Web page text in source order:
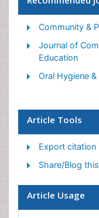
Occupational
Occupational
Occupational
Occupational
Occupational
Occupational
Occupational
Oral Health
Paediatric
Perinatal
Pleural
Community &
Journal of
Education
Oral Hygiene
Article Tools
Export citation
Share/Blog
Article Usage